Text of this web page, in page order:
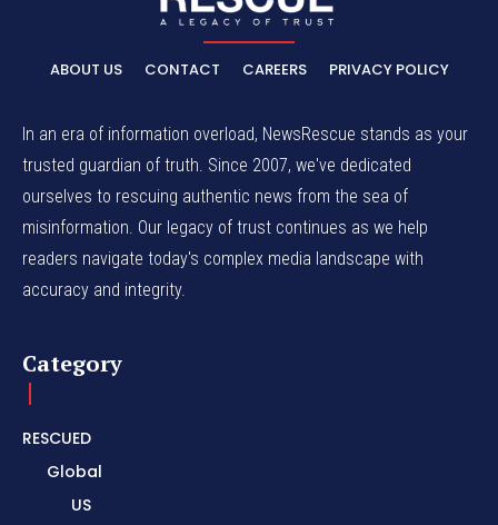
ABOUT US CONTACT CAREERS PRIVACY POLICY
In an era of information overload, NewsRescue stands as your
trusted guardian of truth. Since 2007, we've dedicated
ourselves to rescuing authentic news from the sea of
misinformation. Our legacy of trust continues as we help
readers navigate today's complex media landscape with
accuracy and integrity.
Category
RESCUED
Global
US